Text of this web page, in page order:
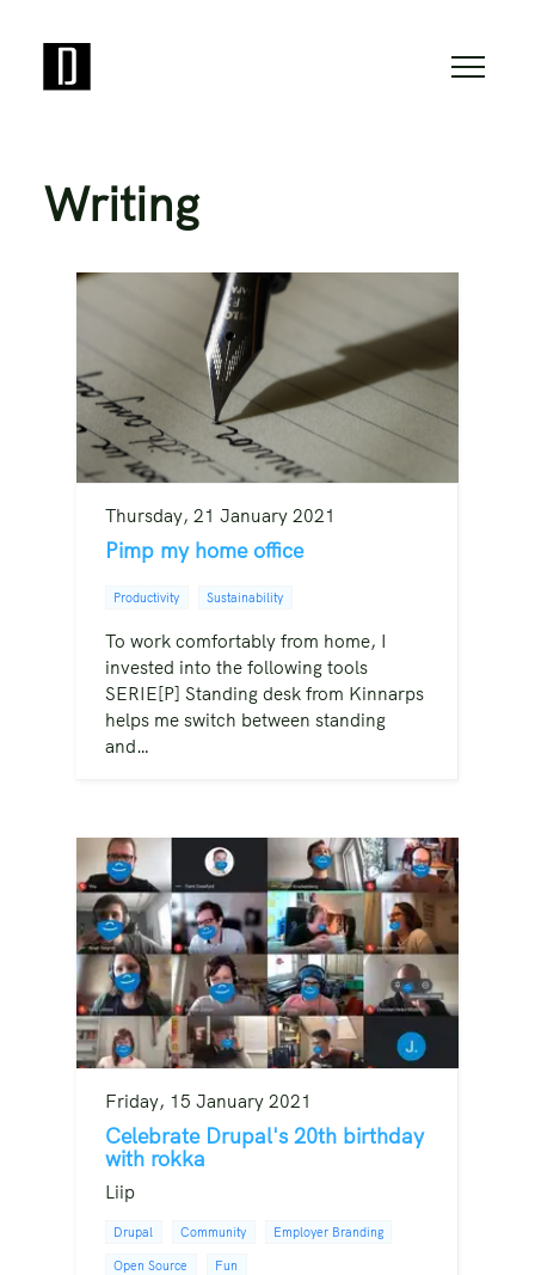
Writing
Thursday, 21 January 2021
Pimp my home office
Productivity Sustainability
To work comfortably from home, I
invested into the following tools
SERIE[P] Standing desk from Kinnarps
helps me switch between standing
and…
Friday, 15 January 2021
Celebrate Drupal's 20th birthday
with rokka
Liip
Drupal Community Employer Branding
Open Source Fun